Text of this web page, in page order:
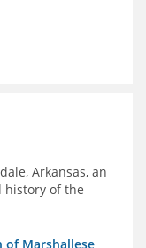
Arkansas, an
history of the
of Marshallese